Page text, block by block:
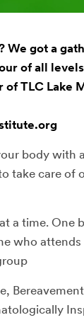
We got a
of all
of TLC Lake
body with
take care of
a time. One
who attends